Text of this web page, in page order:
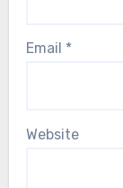
Email *
Website